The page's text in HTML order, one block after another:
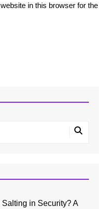
in this browser for the
Salting in Security? A